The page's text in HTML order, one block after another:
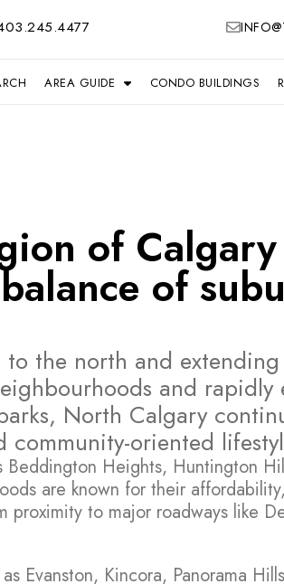
AREA GUIDE CONDO BUILDINGS
of
of
to the north and
and
North Calgary
oriented
Beddington Heights, Huntington
are known for their
proximity to major roadways like
Evanston, Kincora, Panorama